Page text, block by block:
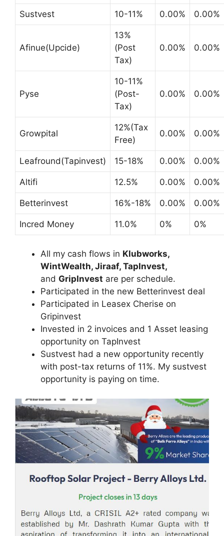
Sustvest 10-11% 0.00% 0.00%
Afinue(Upcide)
13%
(Post
Tax)
0.00% 0.00%
Pyse
10-11%
(Post-
Tax)
0.00% 0.00%
Growpital
12%(Tax
Free)
0.00% 0.00%
Leafround(Tapinvest) 15-18% 0.00% 0.00%
Altifi 12.5% 0.00% 0.00%
Betterinvest 16%-18% 0.00% 0.00%
Incred Money 11.0% 0% 0%
All my cash flows in Klubworks,
WintWealth, Jiraaf, TapInvest,
and GripInvest are per schedule.
Participated in the new Betterinvest deal
Participated in Leasex Cherise on
Gripinvest
Invested in 2 invoices and 1 Asset leasing
opportunity on TapInvest
Sustvest had a new opportunity recently
with post-tax returns of 11%. My sustvest
opportunity is paying on time.